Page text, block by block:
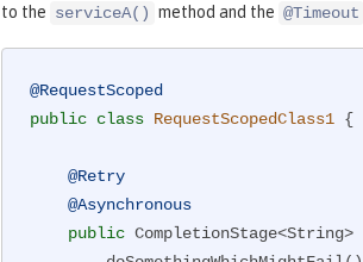
to the serviceA() method and the @Timeout
@RequestScoped
public class RequestScopedClass1 {
@Retry
@Asynchronous
public CompletionStage<String>